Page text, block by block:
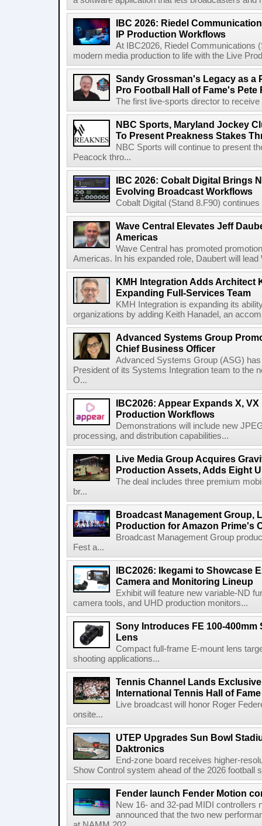
IBC 2026: Riedel
IP Production Workflows
At IBC2026, Riedel Communications
modern media production to life with the Live
Sandy Grossman's Legacy as a
Pro Football Hall of Fame's Pete
The first live-sports director to
NBC Sports, Maryland Jockey
To Present Preakness Stakes
NBC Sports will continue to present
Peacock thro...
IBC 2026: Cobalt Digital Brings
Evolving Broadcast Workflows
Cobalt Digital (Stand 8.F90)
Wave Central Elevates Jeff
Americas
Wave Central has promoted
Americas. In his expanded role, Daubert will
KMH Integration Adds Architect
Expanding Full-Services Team
KMH Integration is expanding its
organizations by adding Keith Hanadel, an
Advanced Systems Group
Chief Business Officer
Advanced Systems Group (ASG)
President of its Systems Integration team to the
O...
IBC2026: Appear Expands X,
Production Workflows
Demonstrations will include new
processing, and distribution capabilities...
Live Media Group Acquires
Production Assets, Adds Eight
The deal includes three premium
br...
Broadcast Management Group,
Production for Amazon Prime's
Broadcast Management Group
Fest a...
IBC2026: Ikegami to Showcase
Camera and Monitoring Lineup
Exhibit will feature new variable-ND
camera tools, and UHD production monitors...
Sony Introduces FE 100-400mm
Lens
Compact full-frame E-mount lens
shooting applications...
Tennis Channel Lands
International Tennis Hall of
Live broadcast will honor Roger
onsite...
UTEP Upgrades Sun Bowl
Daktronics
End-zone board receives higher-
Show Control system ahead of the 2026 football
Fender launch Fender Motion
New 16- and 32-pad MIDI controllers
announced that the two new